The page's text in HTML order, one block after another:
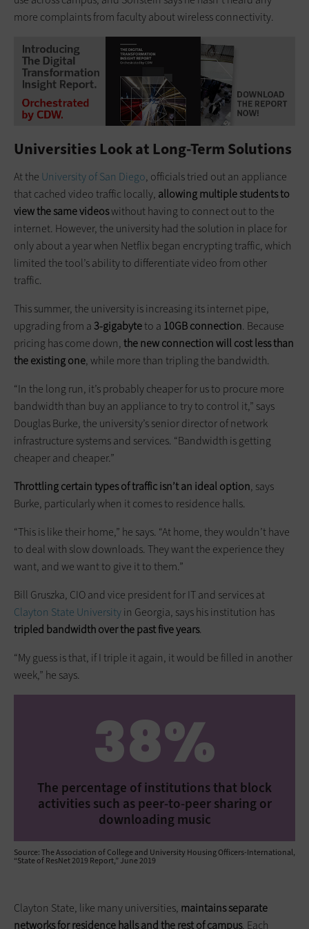
more complaints from faculty about wireless connectivity.
Universities Look at Long-Term Solutions
At the University of San Diego, officials tried out an appliance
that cached video traffic locally, allowing multiple students to
view the same videoswithout having to connect out to the
internet. However, the university had the solution in place for
only about a year when Netflix began encrypting traffic, which
limited the tool’s ability to differentiate video from other
traffic.
This summer, the university is increasing its internet pipe,
upgrading from a 3-gigabyteto a 10GB connection. Because
pricing has come down,the new connection will cost less than
the existing one, while more than tripling the bandwidth.
“In the long run, it’s probably cheaper for us to procure more
bandwidth than buy an appliance to try to control it,” says
Douglas Burke, the university’s senior director of network
infrastructure systems and services. “Bandwidth is getting
cheaper and cheaper.”
Throttling certain types of traffic isn’t an ideal option, says
Burke, particularly when it comes to residence halls.
“This is like their home,” he says. “At home, they wouldn’t have
to deal with slow downloads. They want the experience they
want, and we want to give it to them.”
Bill Gruszka, CIO and vice president for IT and services at
Clayton State Universityin Georgia, says his institution has
tripled bandwidth over the past five years.
“My guess is that, if I triple it again, it would be filled in another
week,” he says.
38%
The percentage of institutions that block
activities such as peer-to-peer sharing or
downloading music
Source: The Association of College and University Housing Officers-International,
“State of ResNet 2019 Report,” June 2019
Clayton State, like many universities, maintains separate
networks for residence halls and the rest of campus. Each